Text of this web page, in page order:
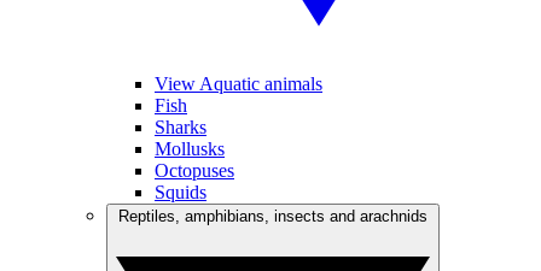
View Aquatic animals
Fish
Sharks
Mollusks
Octopuses
Squids